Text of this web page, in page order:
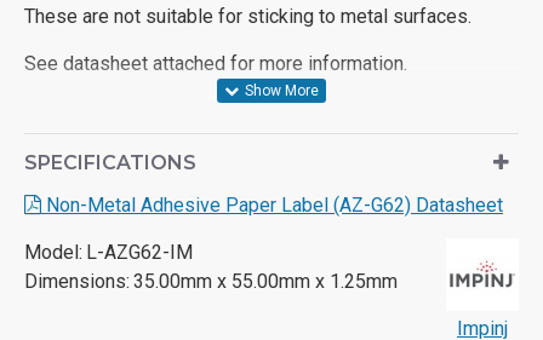
These are not suitable for sticking to metal surfaces.
See datasheet attached for more information.
SPECIFICATIONS
Non-Metal Adhesive Paper Label (AZ-G62) Datasheet
Model: L-AZG62-IM
Dimensions: 35.00mm x 55.00mm x 1.25mm
Impinj